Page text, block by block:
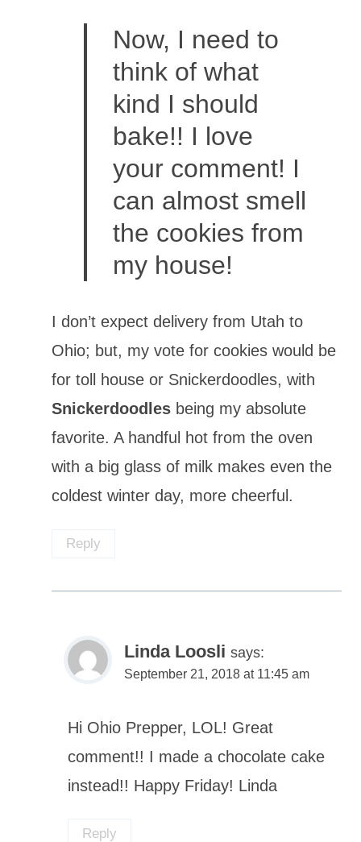
Now, I need to
think of what
kind I should
bake!! I love
your comment! I
can almost smell
the cookies from
my house!
I don’t expect delivery from Utah to
Ohio; but, my vote for cookies would be
for toll house or Snickerdoodles, with
Snickerdoodles being my absolute
favorite. A handful hot from the oven
with a big glass of milk makes even the
coldest winter day, more cheerful.
Reply
Linda Loosli says:
September 21, 2018 at 11:45 am
Hi Ohio Prepper, LOL! Great
comment!! I made a chocolate cake
instead!! Happy Friday! Linda
Reply